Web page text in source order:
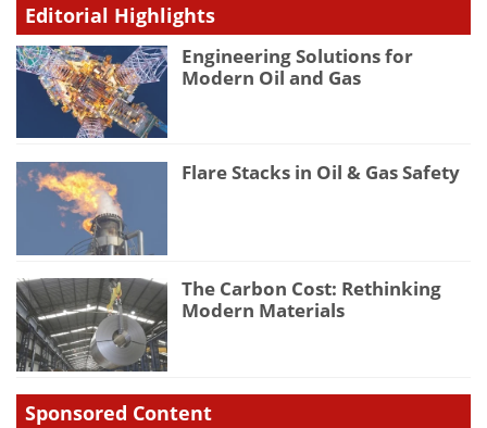
Editorial Highlights
Engineering Solutions for
Modern Oil and Gas
Flare Stacks in Oil & Gas Safety
The Carbon Cost: Rethinking
Modern Materials
Sponsored Content